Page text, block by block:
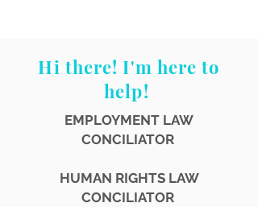
Hi there! I'm here to
help!
EMPLOYMENT LAW
CONCILIATOR
HUMAN RIGHTS LAW
CONCILIATOR